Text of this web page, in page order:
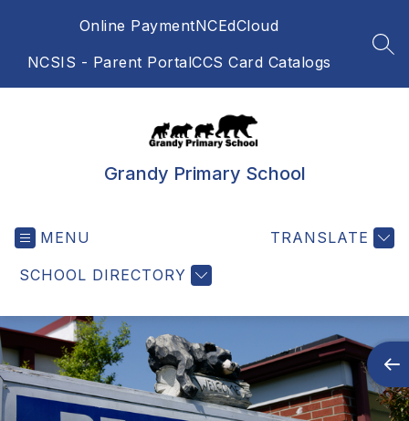
Online PaymentNCEdCloud
NCSIS - Parent PortalCCS Card Catalogs
Grandy Primary School
MENU
SCHOOL DIRECTORY
TRANSLATE